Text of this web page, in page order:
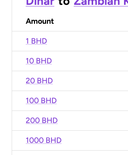
Amount
1 BHD
10 BHD
20 BHD
100 BHD
200 BHD
1000 BHD